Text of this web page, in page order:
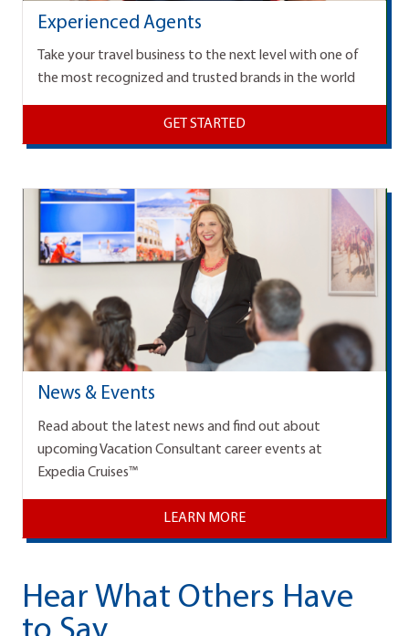
Experienced Agents
Take your travel business to the next level with one of
the most recognized and trusted brands in the world
GET STARTED
News & Events
Read about the latest news and find out about
upcoming Vacation Consultant career events at
Expedia Cruises™
LEARN MORE
Hear What Others Have